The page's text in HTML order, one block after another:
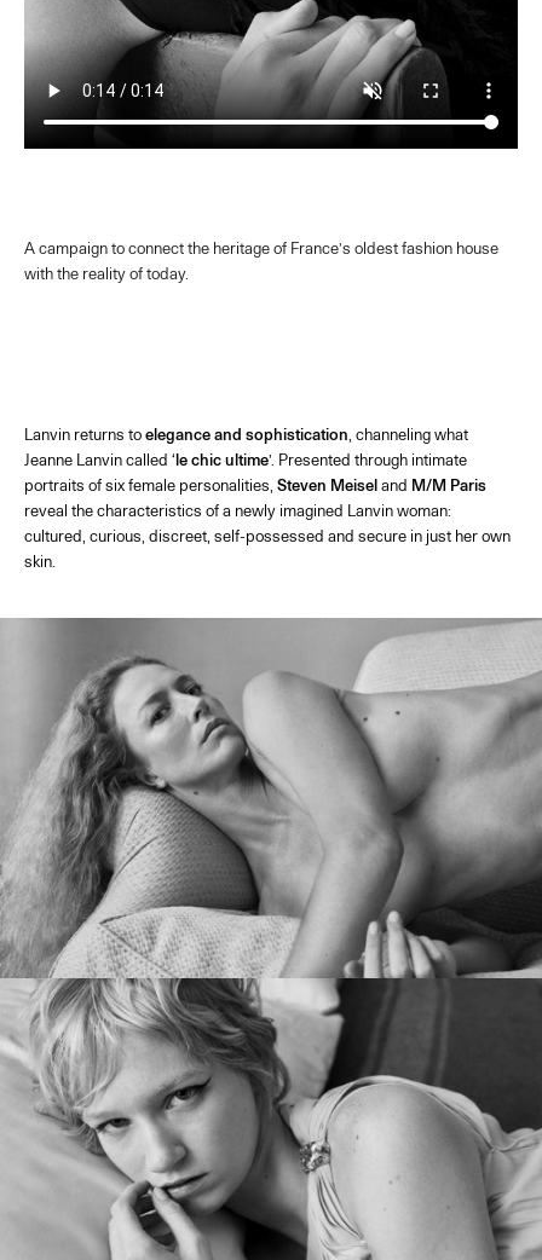
A campaign to connect the heritage of France’s oldest fashion house
with the reality of today.
Lanvin returns toelegance and sophistication , channeling what
Jeanne Lanvin called ‘le chic ultime’. Presented through intimate
portraits of six female personalities, Steven Meiseland M/M Paris
reveal the characteristics of a newly imagined Lanvin woman:
cultured, curious, discreet, self-possessed and secure in just her own
skin.